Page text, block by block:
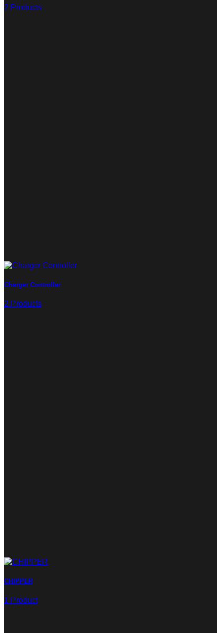
2 Products
Charger Controller
2 Products
CHIPPER
1 Product